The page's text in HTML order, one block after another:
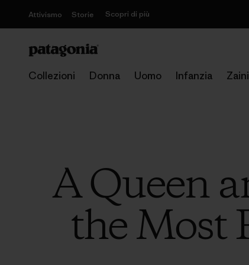
Attivismo Storie Scopri di più
Collezioni Donna Uomo Infanzia Zaini
A Queen
the Most